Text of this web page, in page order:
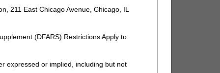
211 East Chicago Avenue, Chicago, IL
(DFARS) Restrictions Apply to
expressed or implied, including but not
Guide
User Manual.